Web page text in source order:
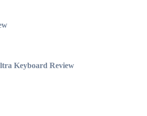
Keyboard Review